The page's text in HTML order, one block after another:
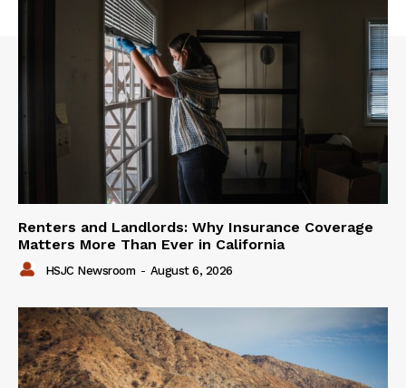
Renters and Landlords: Why Insurance Coverage
Matters More Than Ever in California
HSJC Newsroom - August 6, 2026